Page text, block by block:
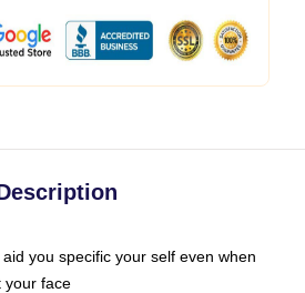
you specific your self even when
your face